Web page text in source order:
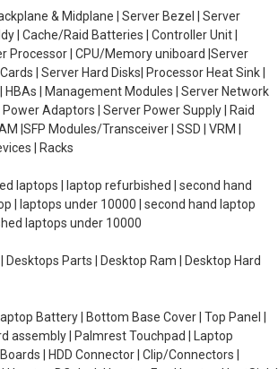
& Midplane | Server Bezel | Server
| Cache/Raid Batteries | Controller Unit |
Processor | CPU/Memory uniboard |Server
| Server Hard Disks| Processor Heat Sink |
| Management Modules | Server Network
Power Adaptors | Server Power Supply | Raid
|SFP Modules/Transceiver | SSD | VRM |
| Racks
laptops | laptop refurbished | second hand
| laptops under 10000 | second hand laptop
laptops under 10000
Desktops Parts | Desktop Ram | Desktop Hard
Battery | Bottom Base Cover | Top Panel |
assembly | Palmrest Touchpad | Laptop
| HDD Connector | Clip/Connectors |